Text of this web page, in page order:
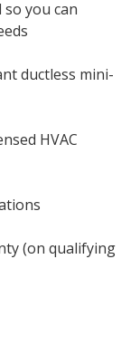
you can
ductless mini-
HVAC
(on qualifying